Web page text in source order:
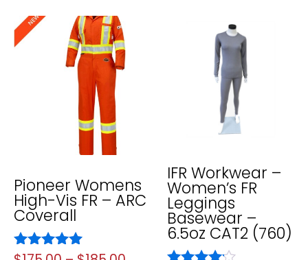
Pioneer Womens
High-Vis FR – ARC
Coverall
Rated
IFR Workwear –
Women’s FR
Leggings
Basewear –
6.5oz CAT2 (760)